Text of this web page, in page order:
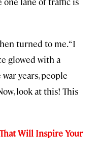
turned to me. “I
glowed with a
years, people
look at this! This
Will Inspire Your